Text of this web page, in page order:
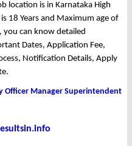
location is in Karnataka High
18 Years and Maximum age of
you can know detailed
Dates, Application Fee,
Notification Details, Apply
Officer Manager Superintendent